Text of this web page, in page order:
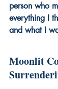
person who
everything I
and what I
Moonlit